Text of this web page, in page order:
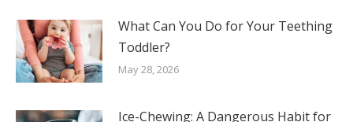
What Can You Do for Your Teething
Toddler?
May 28, 2026
Ice-Chewing: A Dangerous Habit for